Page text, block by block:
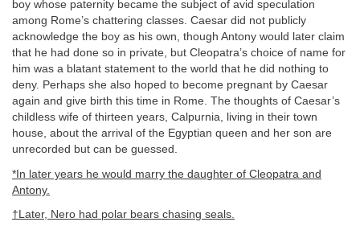
boy whose paternity became the subject of avid speculation
among Rome’s chattering classes. Caesar did not publicly
acknowledge the boy as his own, though Antony would later claim
that he had done so in private, but Cleopatra’s choice of name for
him was a blatant statement to the world that he did nothing to
deny. Perhaps she also hoped to become pregnant by Caesar
again and give birth this time in Rome. The thoughts of Caesar’s
childless wife of thirteen years, Calpurnia, living in their town
house, about the arrival of the Egyptian queen and her son are
unrecorded but can be guessed.
*In later years he would marry the daughter of Cleopatra and
Antony.
†Later, Nero had polar bears chasing seals.